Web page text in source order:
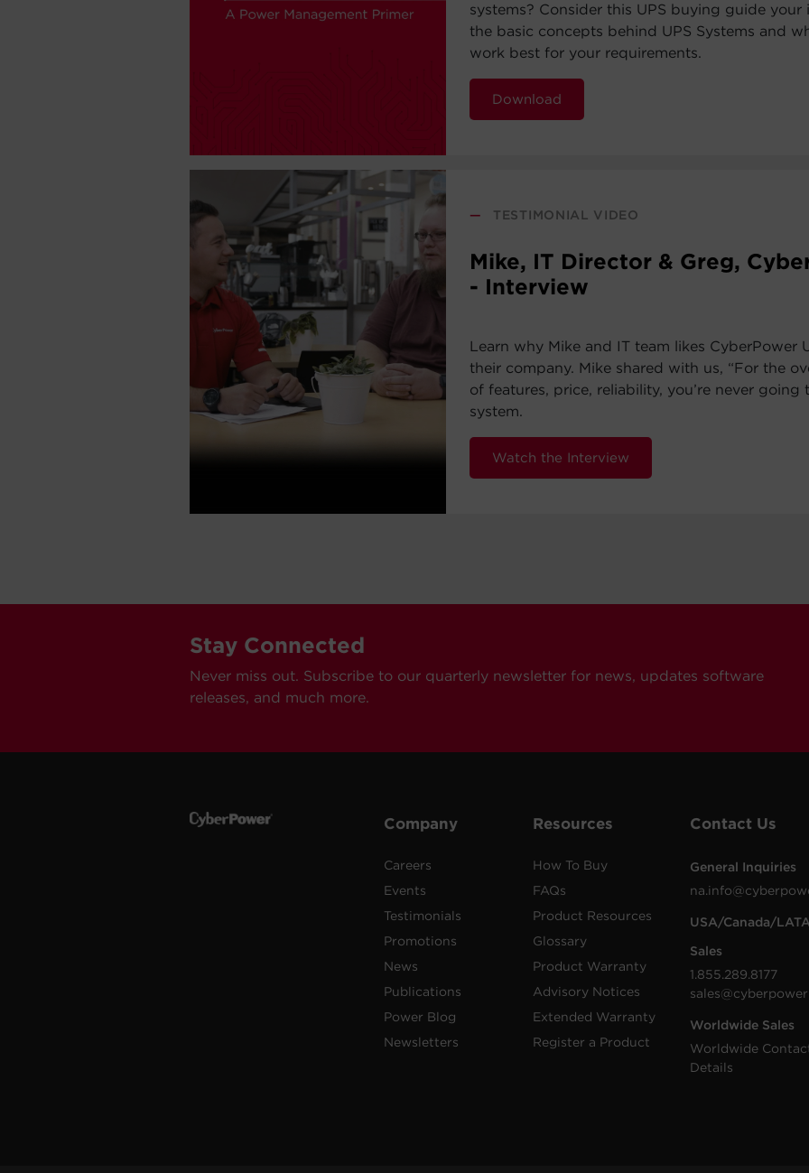
systems? Consider this UPS buying guide
the basic concepts behind UPS Systems and
work best for your requirements.
Download
— TESTIMONIAL VIDEO
Mike, IT Director & Greg,
- Interview
Learn why Mike and IT team likes CyberPower
their company. Mike shared with us, “For the
of features, price, reliability, you’re never
system.
Watch the Interview
Stay Connected
Never miss out. Subscribe to our quarterly newsletter for news, updates software
releases, and much more.
Company
Careers
Events
Testimonials
Promotions
News
Publications
Power Blog
Newsletters
Resources
How To Buy
FAQs
Product Resources
Glossary
Product Warranty
Advisory Notices
Extended Warranty
Register a Product
Contact Us
General Inquiries
USA/Canada/
Sales
1.855.289.8177
Worldwide Sales
Worldwide
Details